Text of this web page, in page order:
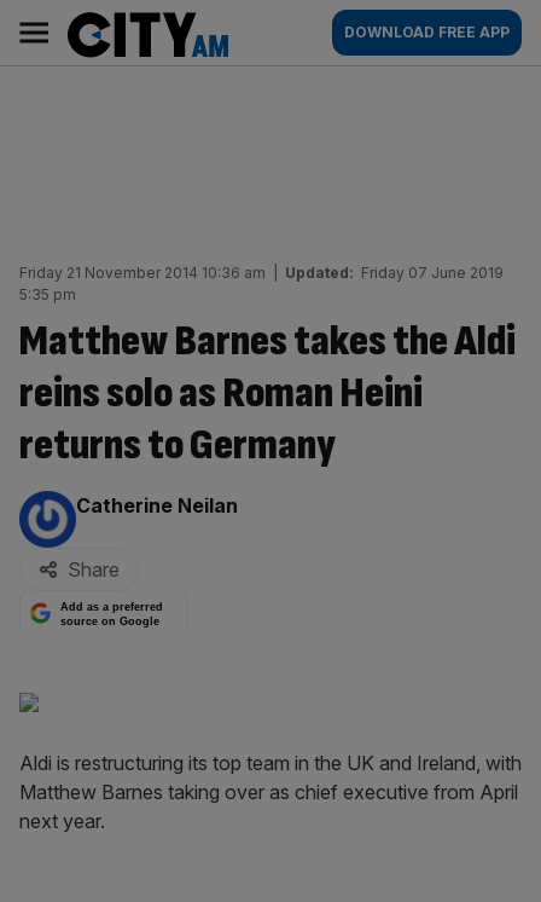
content
AM
Main
navigation
DOWNLOAD FREE APP
Friday 21 November 2014 10:36 am Updated: Friday 07 June 2019
5:35 pm
Matthew Barnes takes the Aldi
reins solo as Roman Heini
returns to Germany
By:
Catherine Neilan
Share
Add as a preferred
source on Google
Aldi is restructuring its top team in the UK and Ireland, with
Matthew Barnes taking over as chief executive from April
next year.